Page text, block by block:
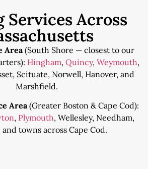
Services Across
Area(South Shore — closest to our
Hingham, Quincy, Weymouth,
Scituate, Norwell, Hanover, and
Marshfield.
Area(Greater Boston & Cape Cod):
, Plymouth, Wellesley, Needham,
and towns across Cape Cod.